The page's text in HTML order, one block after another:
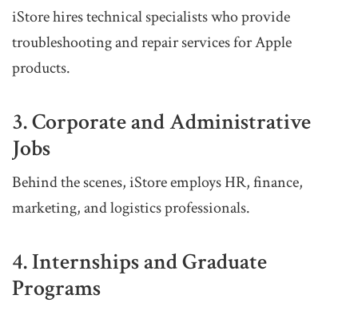
iStore hires technical specialists who provide
troubleshooting and repair services for Apple
products.
3. Corporate and Administrative
Jobs
Behind the scenes, iStore employs HR, finance,
marketing, and logistics professionals.
4. Internships and Graduate
Programs